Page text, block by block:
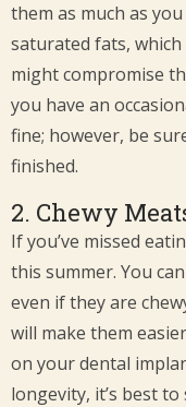
them as much as
saturated fats,
might compromise
you have an
fine; however, be
finished.
2. Chewy
If you’ve missed
this summer. You
even if they are
will make them
on your dental
longevity, it’s best